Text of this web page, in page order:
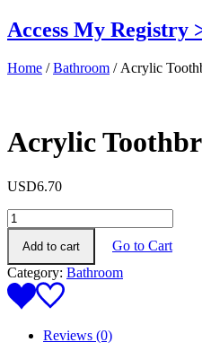
Access My Registry
Home /Bathroom / Acrylic
Acrylic
USD6.70
Acrylic
Toothbrush
Holder
quantity
Add to cart
Go to Cart
Category: Bathroom
Reviews (0)